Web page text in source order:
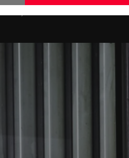
the receiver has enormous